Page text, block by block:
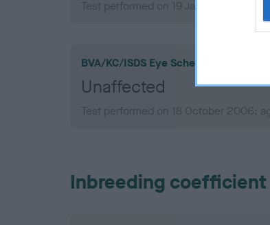
Test performed on 19 January 2010;
BVA/KC/ISDS Eye Scheme
Unaffected
Test performed on 18 October 2006;
Inbreeding coefficient